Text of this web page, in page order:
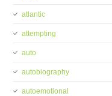
atlantic
attempting
auto
autobiography
autoemotional